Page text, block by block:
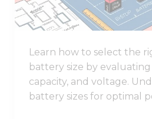
Learn how to select the
battery size by
capacity, and voltage.
battery sizes for optimal
Sizes
for
System